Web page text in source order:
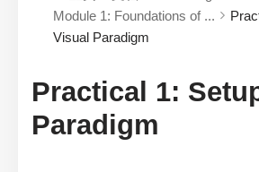
Module 1: Foundations of ...
Visual Paradigm
Practical 1:
Paradigm